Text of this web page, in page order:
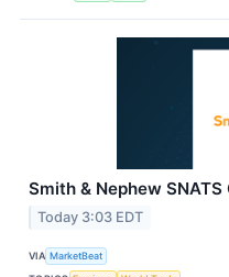
Smith & Nephew
Today 3:03 EDT
VIA MarketBeat